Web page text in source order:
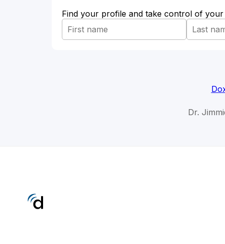
Find your profile and take control of your
Dr.